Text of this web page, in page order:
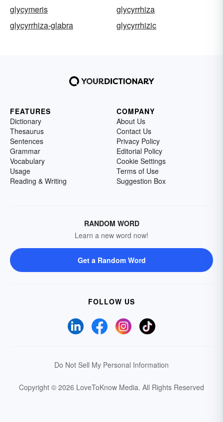
glycymeris
glycyrrhiza
glycyrrhiza-glabra
glycyrrhizic
FEATURES
Dictionary
Thesaurus
Sentences
Grammar
Vocabulary
Usage
Reading & Writing
COMPANY
About Us
Contact Us
Privacy Policy
Editorial Policy
Cookie Settings
Terms of Use
Suggestion Box
RANDOM WORD
Learn a new word now!
Get a Random Word
FOLLOW US
Do Not Sell My Personal Information
Copyright © 2026 LoveToKnow Media. All Rights Reserved